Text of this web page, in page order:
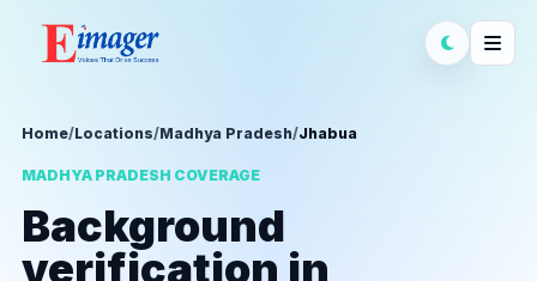
Home/Locations/Madhya Pradesh/Jhabua
MADHYA PRADESH COVERAGE
Background
verification in